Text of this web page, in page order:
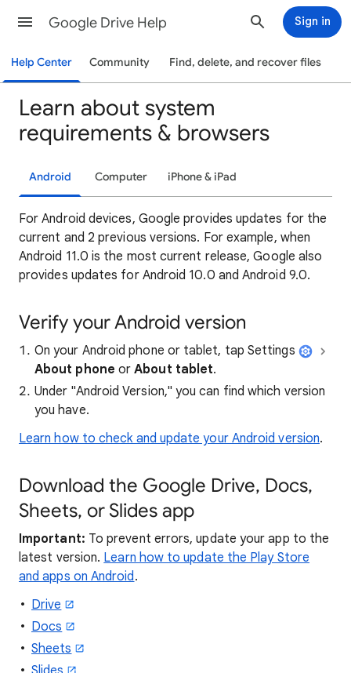
Google Drive Help Sign in
Help Center Community Find, delete, and recover files
Learn about system
requirements & browsers
Android Computer iPhone & iPad
For Android devices, Google provides updates for the
current and 2 previous versions. For example, when
Android 11.0 is the most current release, Google also
provides updates for Android 10.0 and Android 9.0.
Verify your Android version
On your Android phone or tablet, tap Settings
About phone orAbout tablet.
Under "Android Version," you can find which version
you have.
Learn how to check and update your Android version.
Download the Google Drive, Docs,
Sheets, or Slides app
Important: To prevent errors, update your app to the
latest version. Learn how to update the Play Store
and apps on Android.
Drive
Docs
Sheets